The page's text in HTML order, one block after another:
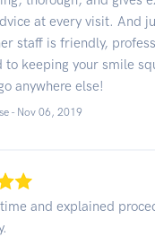
at every visit. And
staff is friendly,
to keeping your smile
anywhere else!
- Nov 06, 2019
and explained